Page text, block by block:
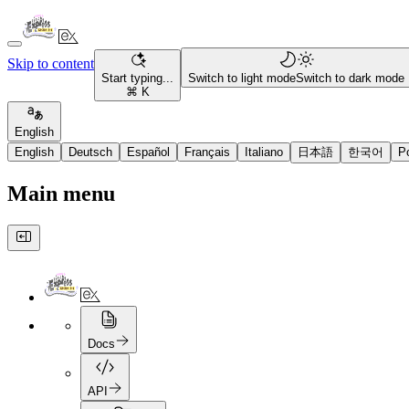
Skip to content
Start typing...
⌘ K
Switch to light modeSwitch to dark mode
English
English
Deutsch Español Français Italiano 日本語 한국어
Main menu
Docs
API